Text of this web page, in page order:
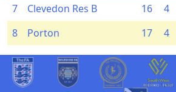
7
Clevedon Res B 16 4
8
Porton 17 4